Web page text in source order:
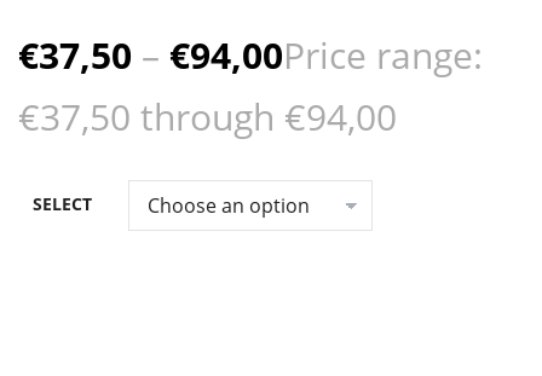
€37,50 – €94,00Price range:
€37,50 through €94,00
SELECT